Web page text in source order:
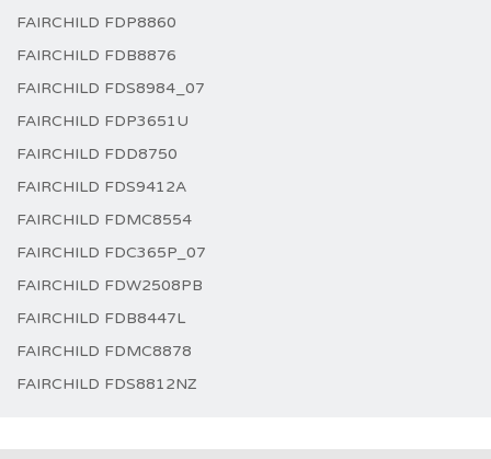
FAIRCHILD FDP8860
FAIRCHILD FDB8876
FAIRCHILD FDS8984_07
FAIRCHILD FDP3651U
FAIRCHILD FDD8750
FAIRCHILD FDS9412A
FAIRCHILD FDMC8554
FAIRCHILD FDC365P_07
FAIRCHILD FDW2508PB
FAIRCHILD FDB8447L
FAIRCHILD FDMC8878
FAIRCHILD FDS8812NZ